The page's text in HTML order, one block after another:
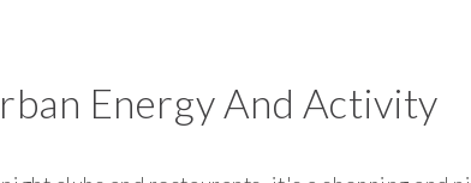
Energy And Activity